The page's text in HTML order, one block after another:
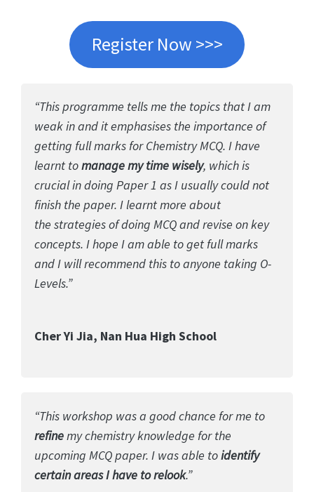
Register Now >>>
“This programme tells me the topics that I am
weak in and it emphasises the importance of
getting full marks for Chemistry MCQ. I have
learnt tomanage my time wisely, which is
crucial in doing Paper 1 as I usually could not
finish the paper. I learnt more about
the strategies of doing MCQ and revise on key
concepts. I hope I am able to get full marks
and I will recommend this to anyone taking O-
Levels.”
Cher Yi Jia, Nan Hua High School
“This workshop was a good chance for me to
refinemy chemistry knowledge for the
upcoming MCQ paper. I was able toidentify
certain areas I have to relook.”